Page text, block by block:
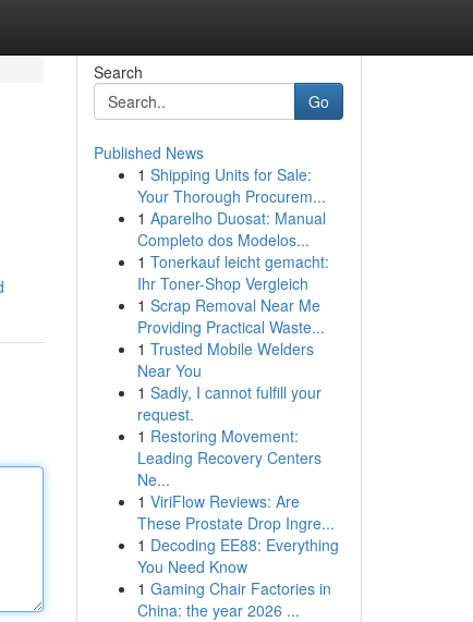
Search
Go
Published News
1 Shipping Units for Sale:
Your Thorough Procurem...
1 Aparelho Duosat: Manual
Completo dos Modelos...
1 Tonerkauf leicht gemacht:
Ihr Toner-Shop Vergleich
1 Scrap Removal Near Me
Providing Practical Waste...
1 Trusted Mobile Welders
Near You
1 Sadly, I cannot fulfill your
request.
1 Restoring Movement:
Leading Recovery Centers
Ne...
1 ViriFlow Reviews: Are
These Prostate Drop Ingre...
1 Decoding EE88: Everything
You Need Know
1 Gaming Chair Factories in
China: the year 2026 ...